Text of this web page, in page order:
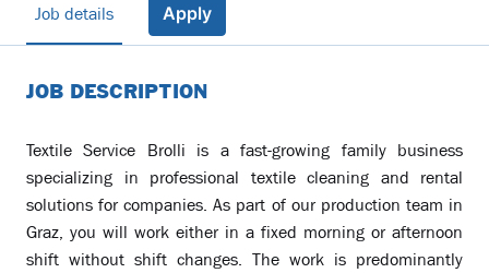
Job details Apply
JOB DESCRIPTION
Textile Service Brolli is a fast-growing family business
specializing in professional textile cleaning and rental
solutions for companies. As part of our production team in
Graz, you will work either in a fixed morning or afternoon
shift without shift changes. The work is predominantly